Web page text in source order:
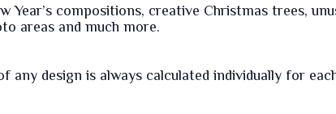
Year’s compositions, creative Christmas trees,
areas and much more.
any design is always calculated individually for